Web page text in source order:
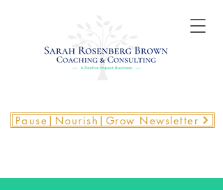
Pause|Nourish|Grow Newsletter